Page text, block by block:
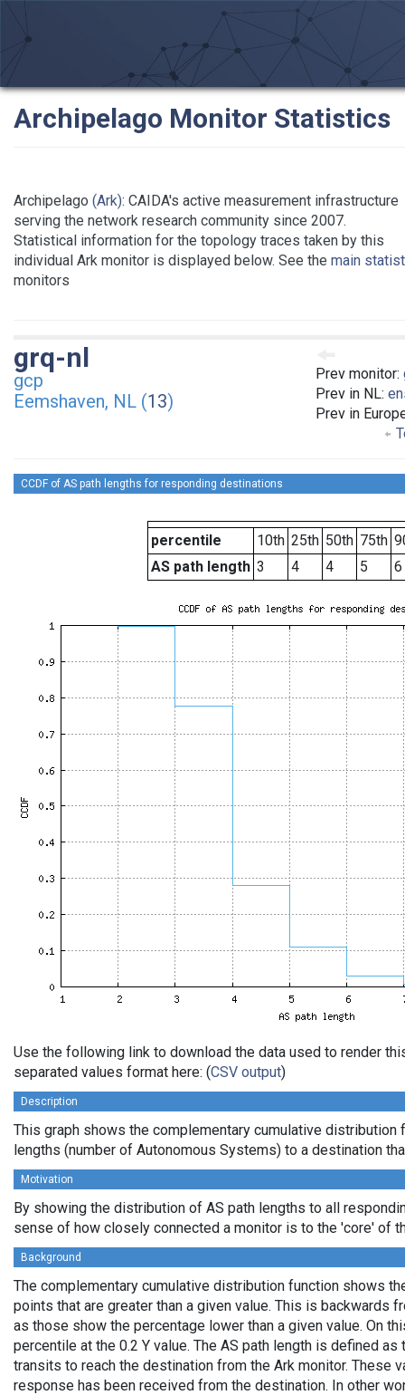
Archipelago Monitor Statistics
Archipelago (Ark): CAIDA's active measurement infrastructure
serving the network research community since 2007.
Statistical information for the topology traces taken by this
individual Ark monitor is displayed below. See the main
monitors
Prev monitor:
Prev in NL:
Prev in
grq-nl
gcp
Eemshaven, NL (13)
CCDF of AS path lengths for responding destinations
percentile 10th 25th 50th 75th
AS path length 3 4 4 5 6
Use the following link to download the data used to render
separated values format here: (CSV output)
Description
This graph shows the complementary cumulative distribution
lengths (number of Autonomous Systems) to a destination
Motivation
By showing the distribution of AS path lengths to all
sense of how closely connected a monitor is to the 'core' of
Background
The complementary cumulative distribution function shows
points that are greater than a given value. This is backwards
as those show the percentage lower than a given value. On
percentile at the 0.2 Y value. The AS path length is defined
transits to reach the destination from the Ark monitor. These
response has been received from the destination. In other